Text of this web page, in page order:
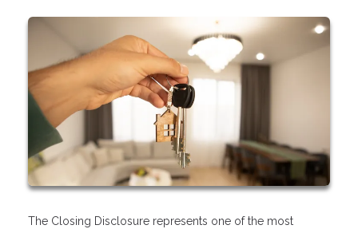
The Closing Disclosure represents one of the most